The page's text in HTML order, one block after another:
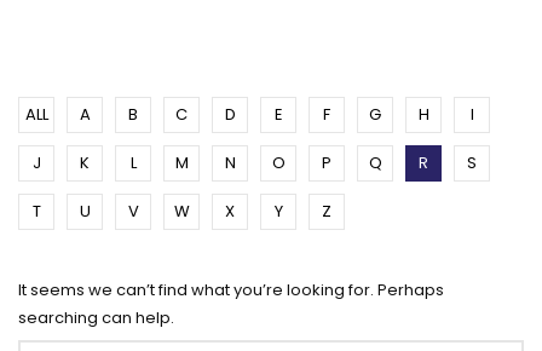
ALL A B C D E F G H I
J K L M N O P Q R S
T U V W X Y Z
It seems we can’t find what you’re looking for. Perhaps
searching can help.